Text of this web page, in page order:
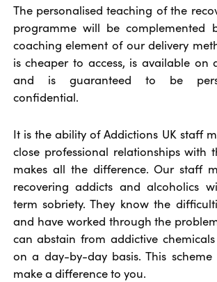
The personalised teaching of the
programme will be complemented
coaching element of our delivery
is cheaper to access, is available on
and is guaranteed to be
confidential.
It is the ability of Addictions UK staff
close professional relationships with
makes all the difference. Our staff
recovering addicts and alcoholics
term sobriety. They know the
and have worked through the
can abstain from addictive
on a day-by-day basis. This
make a difference to you.